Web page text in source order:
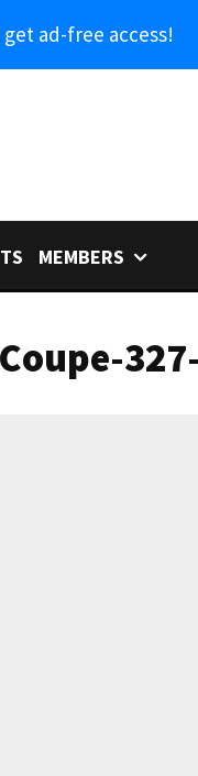
ad-free access!
MEMBERS